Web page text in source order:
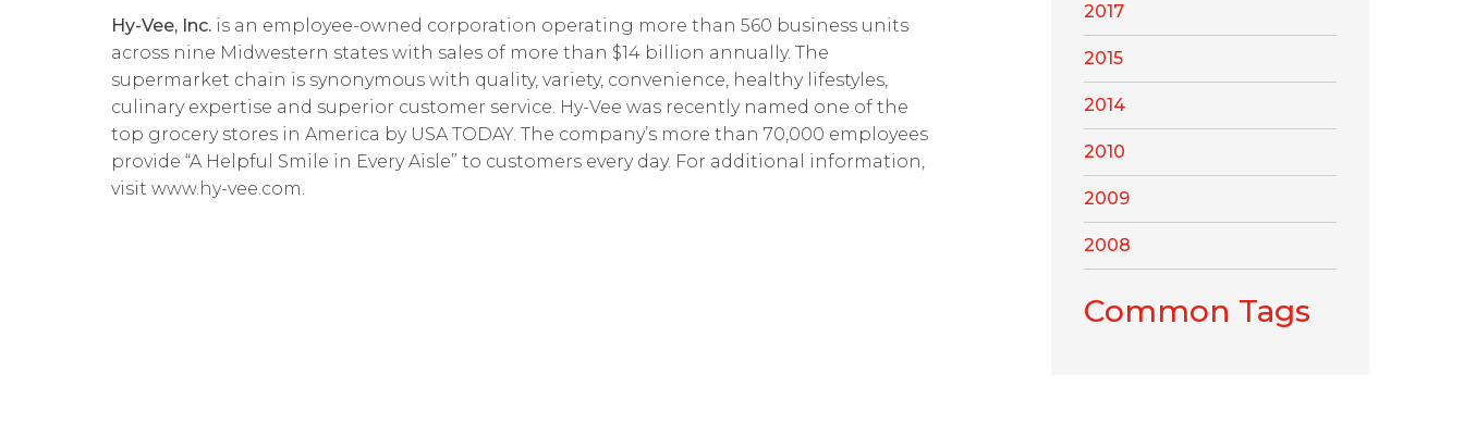
Hy-Vee, Inc. is an employee-owned corporation operating more than 560 business units
across nine Midwestern states with sales of more than $14 billion annually. The
supermarket chain is synonymous with quality, variety, convenience, healthy lifestyles,
culinary expertise and superior customer service. Hy-Vee was recently named one of the
top grocery stores in America by USA TODAY. The company’s more than 70,000 employees
provide “A Helpful Smile in Every Aisle” to customers every day. For additional information,
visit www.hy-vee.com.
2017
2015
2014
2010
2009
2008
Common Tags